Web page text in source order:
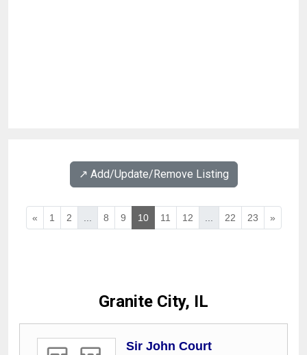
↗️ Add/Update/Remove Listing
« 1 2 ... 8 9 10 11 12 ... 22 23 »
Granite City, IL
Sir John Court